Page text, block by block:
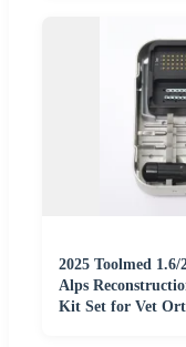
2025 Toolmed
Alps
Kit Set for Vet